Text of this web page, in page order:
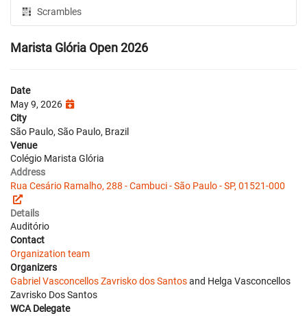
Scrambles
Marista Glória Open 2026
Date
May 9, 2026
City
São Paulo, São Paulo, Brazil
Venue
Colégio Marista Glória
Address
Rua Cesário Ramalho, 288 - Cambuci - São Paulo - SP, 01521-000
Details
Auditório
Contact
Organization team
Organizers
Gabriel Vasconcellos Zavrisko dos Santosand Helga Vasconcellos
Zavrisko Dos Santos
WCA Delegate